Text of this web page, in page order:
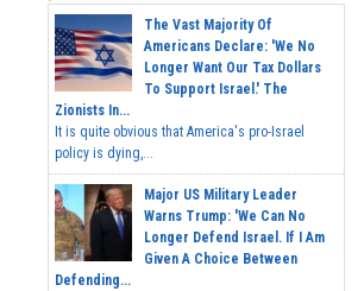
The Vast Majority Of
Americans Declare: 'We No
Longer Want Our Tax Dollars
To Support Israel.' The
Zionists In...
It is quite obvious that America's pro-Israel
policy is dying,...
Major US Military Leader
Warns Trump: 'We Can No
Longer Defend Israel. If I Am
Given A Choice Between
Defending...